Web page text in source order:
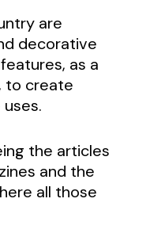
are
decorative
as a
to create
the articles
and the
all those